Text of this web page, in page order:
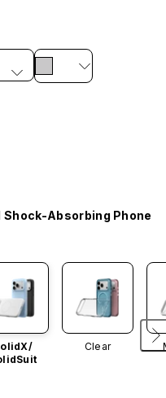
Absorbing Phone
Clear